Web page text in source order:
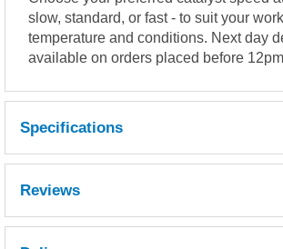
slow, standard, or fast - to suit your
temperature and conditions. Next day
available on orders placed before
Specifications
Reviews